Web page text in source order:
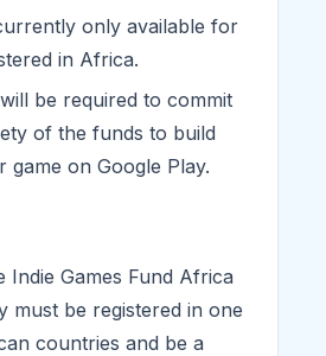
only available for
in Africa.
be required to commit
of the funds to build
on Google Play.
Indie Games Fund Africa
must be registered in one
countries and be a